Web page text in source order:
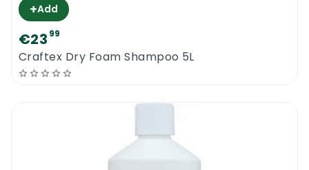
+Add
€23 99
Craftex Dry Foam Shampoo 5L